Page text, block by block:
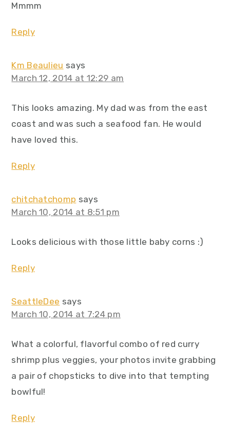
Mmmm
Reply
Km Beaulieu says
March 12, 2014 at 12:29 am
This looks amazing. My dad was from the east
coast and was such a seafood fan. He would
have loved this.
Reply
chitchatchomp says
March 10, 2014 at 8:51 pm
Looks delicious with those little baby corns :)
Reply
SeattleDee says
March 10, 2014 at 7:24 pm
What a colorful, flavorful combo of red curry
shrimp plus veggies, your photos invite grabbing
a pair of chopsticks to dive into that tempting
bowlful!
Reply